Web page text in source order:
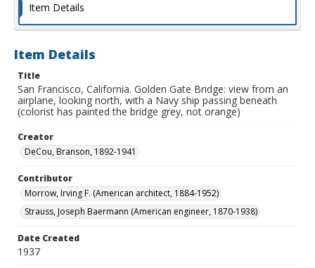
Item Details
Item Details
Title
San Francisco, California. Golden Gate Bridge: view from an
airplane, looking north, with a Navy ship passing beneath
(colorist has painted the bridge grey, not orange)
Creator
DeCou, Branson, 1892-1941
Contributor
Morrow, Irving F. (American architect, 1884-1952)
Strauss, Joseph Baermann (American engineer, 1870-1938)
Date Created
1937